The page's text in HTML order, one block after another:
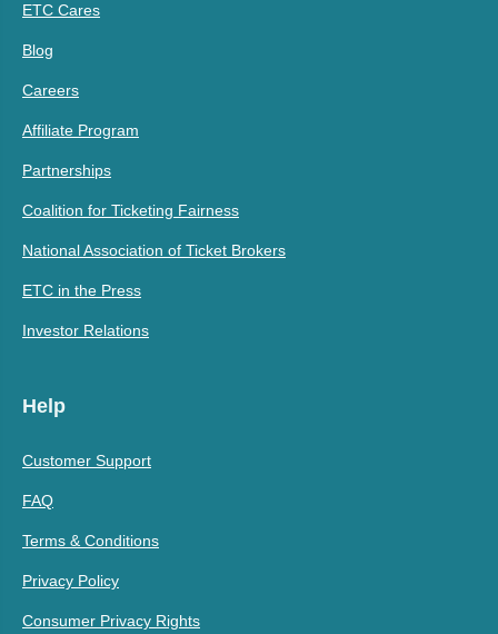
ETC Cares
Blog
Careers
Affiliate Program
Partnerships
Coalition for Ticketing Fairness
National Association of Ticket Brokers
ETC in the Press
Investor Relations
Help
Customer Support
FAQ
Terms & Conditions
Privacy Policy
Consumer Privacy Rights